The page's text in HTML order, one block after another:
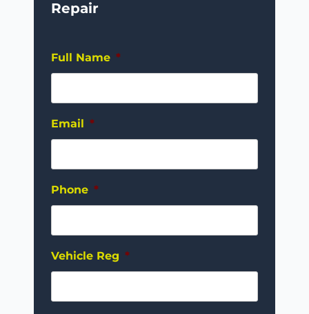
Repair
Full Name *
Email *
Phone *
Vehicle Reg *